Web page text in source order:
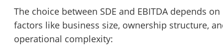
The choice between SDE and EBITDA depends on
factors like business size, ownership structure,
operational complexity: